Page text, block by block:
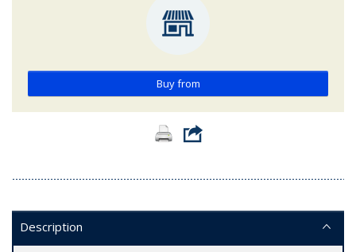
Buy from
Description